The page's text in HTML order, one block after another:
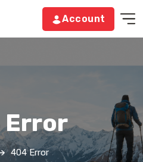
Account
404 Error